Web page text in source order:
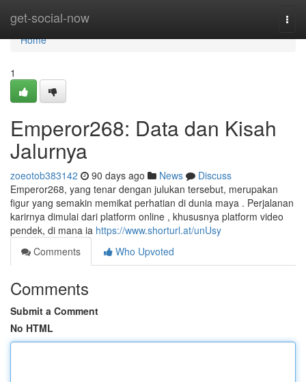
get-social-now
Home
Home
1
Emperor268: Data dan Kisah
Jalurnya
zoeotob383142 90 days ago News
Discuss
Emperor268, yang tenar dengan julukan tersebut, merupakan
figur yang semakin memikat perhatian di dunia maya . Perjalanan
karirnya dimulai dari platform online , khususnya platform video
pendek, di mana ia https://www.shorturl.at/unUsy
Comments
Who Upvoted
Comments
Submit a Comment
No HTML